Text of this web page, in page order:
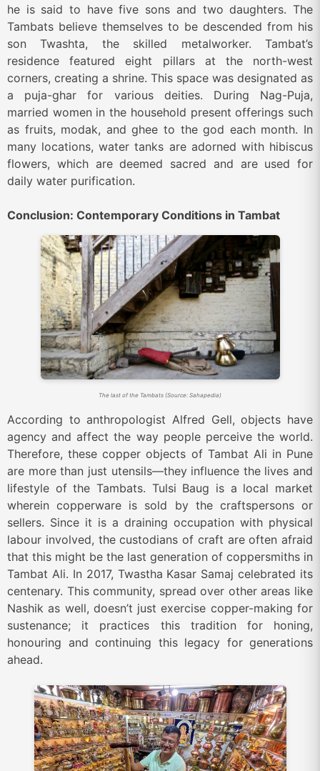
he is said to have five sons and two daughters. The
Tambats believe themselves to be descended from his
son Twashta, the skilled metalworker. Tambat’s
residence featured eight pillars at the north-west
corners, creating a shrine. This space was designated as
a puja-ghar for various deities. During Nag-Puja,
married women in the household present offerings such
as fruits, modak, and ghee to the god each month. In
many locations, water tanks are adorned with hibiscus
flowers, which are deemed sacred and are used for
daily water purification.
Conclusion: Contemporary Conditions in Tambat
The last of the Tambats (Source: Sahapedia)
According to anthropologist Alfred Gell, objects have
agency and affect the way people perceive the world.
Therefore, these copper objects of Tambat Ali in Pune
are more than just utensils—they influence the lives and
lifestyle of the Tambats. Tulsi Baug is a local market
wherein copperware is sold by the craftspersons or
sellers. Since it is a draining occupation with physical
labour involved, the custodians of craft are often afraid
that this might be the last generation of coppersmiths in
Tambat Ali. In 2017, Twastha Kasar Samaj celebrated its
centenary. This community, spread over other areas like
Nashik as well, doesn’t just exercise copper-making for
sustenance; it practices this tradition for honing,
honouring and continuing this legacy for generations
ahead.